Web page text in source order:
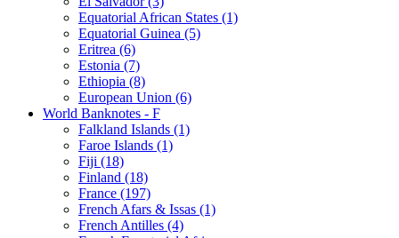
Equatorial African States (1)
Equatorial Guinea (5)
Eritrea (6)
Estonia (7)
Ethiopia (8)
European Union (6)
World Banknotes - F
Falkland Islands (1)
Faroe Islands (1)
Fiji (18)
Finland (18)
France (197)
French Afars & Issas (1)
French Antilles (4)